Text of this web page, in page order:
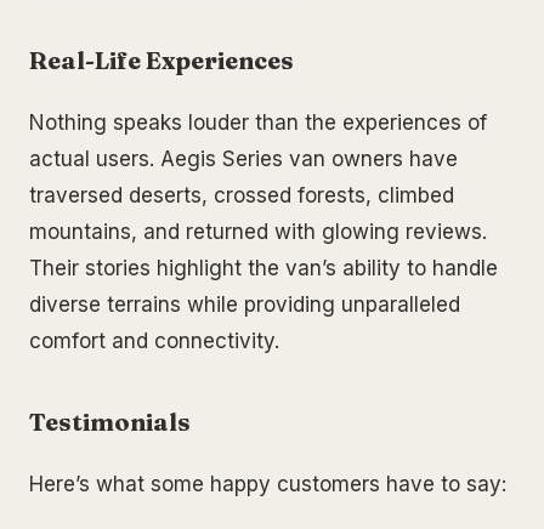
Real-Life Experiences
Nothing speaks louder than the experiences of
actual users. Aegis Series van owners have
traversed deserts, crossed forests, climbed
mountains, and returned with glowing reviews.
Their stories highlight the van’s ability to handle
diverse terrains while providing unparalleled
comfort and connectivity.
Testimonials
Here’s what some happy customers have to say: